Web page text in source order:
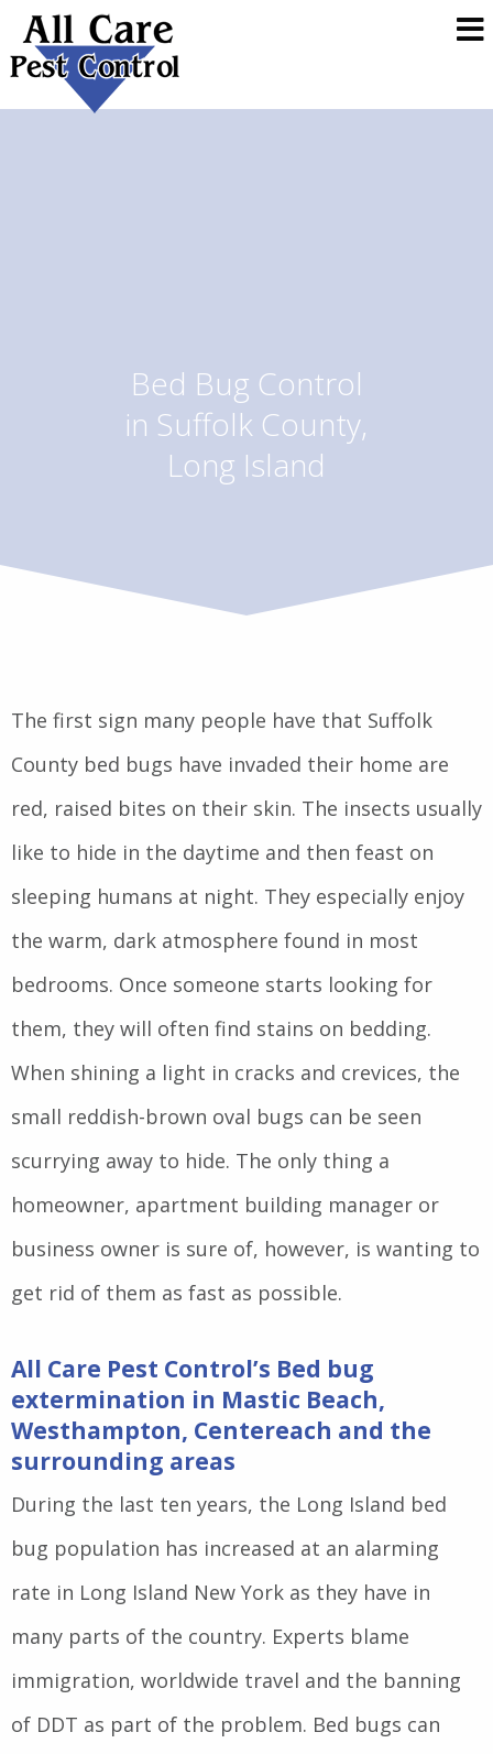
Bed Bug Control
in Suffolk County,
Long Island
The first sign many people have that Suffolk
County bed bugs have invaded their home are
red, raised bites on their skin. The insects usually
like to hide in the daytime and then feast on
sleeping humans at night. They especially enjoy
the warm, dark atmosphere found in most
bedrooms. Once someone starts looking for
them, they will often find stains on bedding.
When shining a light in cracks and crevices, the
small reddish-brown oval bugs can be seen
scurrying away to hide. The only thing a
homeowner, apartment building manager or
business owner is sure of, however, is wanting to
get rid of them as fast as possible.
All Care Pest Control’s Bed bug
extermination in Mastic Beach,
Westhampton, Centereach and the
surrounding areas
During the last ten years, the Long Island bed
bug population has increased at an alarming
rate in Long Island New York as they have in
many parts of the country. Experts blame
immigration, worldwide travel and the banning
of DDT as part of the problem. Bed bugs can